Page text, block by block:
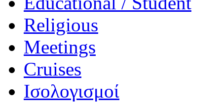
Religious
Meetings
Cruises
Ισολογισμοί